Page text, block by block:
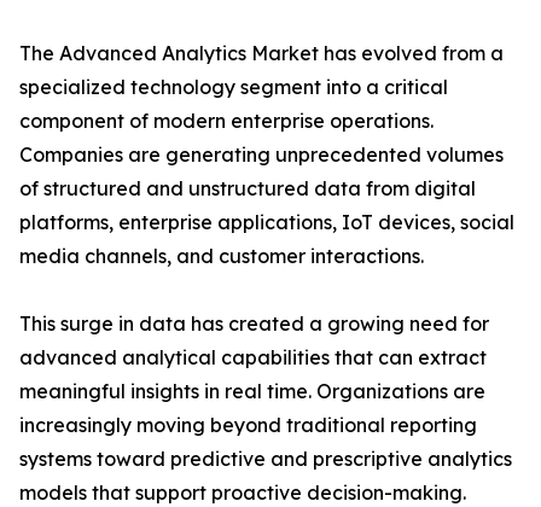
The Advanced Analytics Market has evolved from a
specialized technology segment into a critical
component of modern enterprise operations.
Companies are generating unprecedented volumes
of structured and unstructured data from digital
platforms, enterprise applications, IoT devices, social
media channels, and customer interactions.
This surge in data has created a growing need for
advanced analytical capabilities that can extract
meaningful insights in real time. Organizations are
increasingly moving beyond traditional reporting
systems toward predictive and prescriptive analytics
models that support proactive decision-making.